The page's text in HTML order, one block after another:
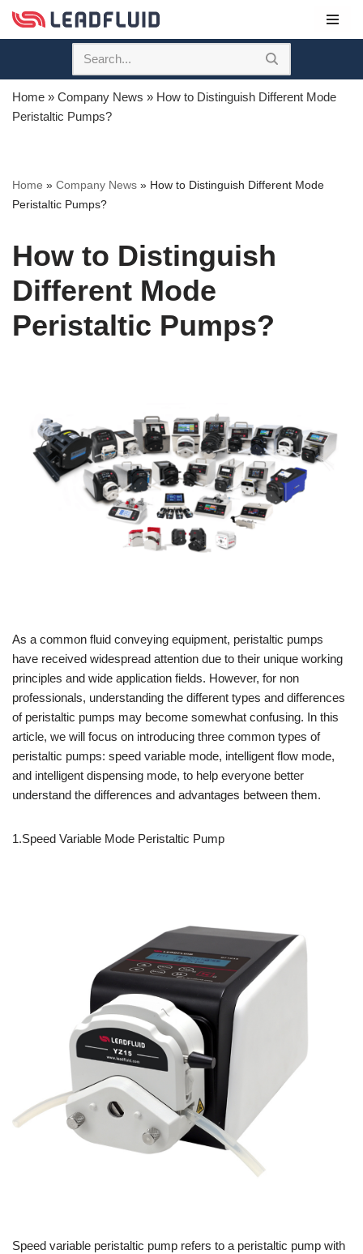
Skip
content
Home » Company News » How to Distinguish Different Mode
Peristaltic Pumps?
Home » Company News » How to Distinguish Different Mode
Peristaltic Pumps?
How to Distinguish
Different Mode
Peristaltic Pumps?
As a common fluid conveying equipment, peristaltic pumps
have received widespread attention due to their unique working
principles and wide application fields. However, for non
professionals, understanding the different types and differences
of peristaltic pumps may become somewhat confusing. In this
article, we will focus on introducing three common types of
peristaltic pumps: speed variable mode, intelligent flow mode,
and intelligent dispensing mode, to help everyone better
understand the differences and advantages between them.
1.Speed Variable Mode Peristaltic Pump
Speed variable peristaltic pump refers to a peristaltic pump with